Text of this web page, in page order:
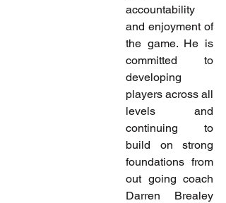
accountability
and enjoyment of
the game. He is
committed to
developing
players across all
levels and
continuing to
build on strong
foundations from
out going coach
Darren Brealey